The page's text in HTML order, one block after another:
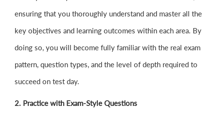
ensuring that you thoroughly understand and master all the
key objectives and learning outcomes within each area. By
doing so, you will become fully familiar with the real exam
pattern, question types, and the level of depth required to
succeed on test day.
2. Practice with Exam-Style Questions